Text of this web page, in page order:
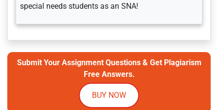
special needs students as an SNA!
Submit Your Assignment Questions & Get Plagiarism
Free Answers.
BUY NOW